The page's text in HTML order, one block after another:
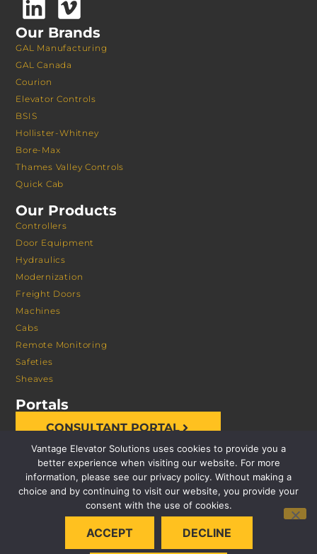
Our Brands
GAL Manufacturing
GAL Canada
Courion
Elevator Controls
BSIS
Hollister-Whitney
Bore-Max
Thames Valley Controls
Quick Cab
Our Products
Controllers
Door Equipment
Hydraulics
Modernization
Freight Doors
Machines
Cabs
Remote Monitoring
Safeties
Sheaves
Portals
CONSULTANT PORTAL
© 2026 VANTAGE ELEVATOR SOLUTIONS | ALL RIGHTS
PRIVACY POLICY
Vantage Elevator Solutions uses cookies to provide you a
better experience when visiting our website. For more
information, please see our privacy policy. Without making a
choice and by continuing to visit our website, you provide your
consent with the use of cookies.
ACCEPT DECLINE